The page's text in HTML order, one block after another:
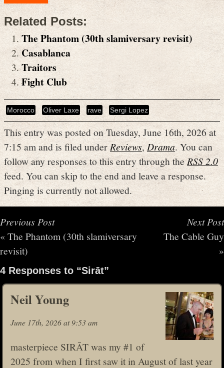
Related Posts:
The Phantom (30th slamiversary revisit)
Casablanca
Traitors
Fight Club
Morocco Oliver Laxe rave Sergi Lopez
This entry was posted on Tuesday, June 16th, 2026 at
7:15 am and is filed underReviews,Drama. You can
follow any responses to this entry through theRSS 2.0
feed. You can skip to the end and leave a response.
Pinging is currently not allowed.
Previous Post
« The Phantom (30th slamiversary
revisit)
Next Post
The Cable Guy
»
4 Responses to “Sirāt”
Neil Young
June 17th, 2026 at 9:53 am
masterpiece SIRĀT was my #1 of
2025 from when I first saw it in August of last year